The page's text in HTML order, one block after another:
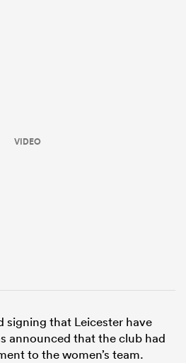
VIDEO
signing that Leicester have
announced that the club had
to the women’s team.